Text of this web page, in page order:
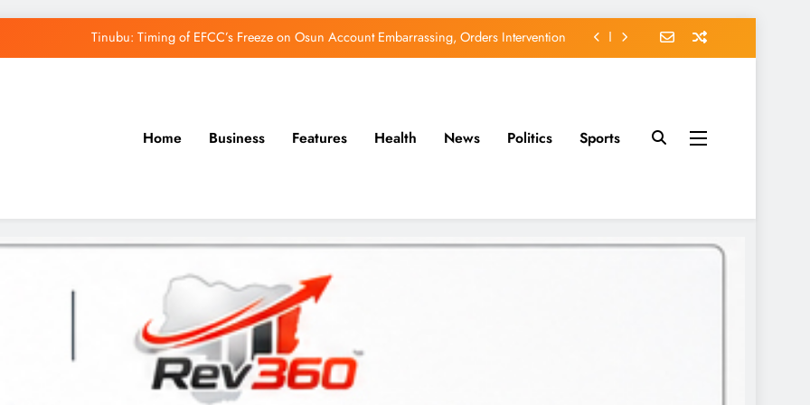
Tinubu: Timing of EFCC’s Freeze on Osun Account Embarrassing, Orders Intervention
Home Business Features Health News Politics Sports